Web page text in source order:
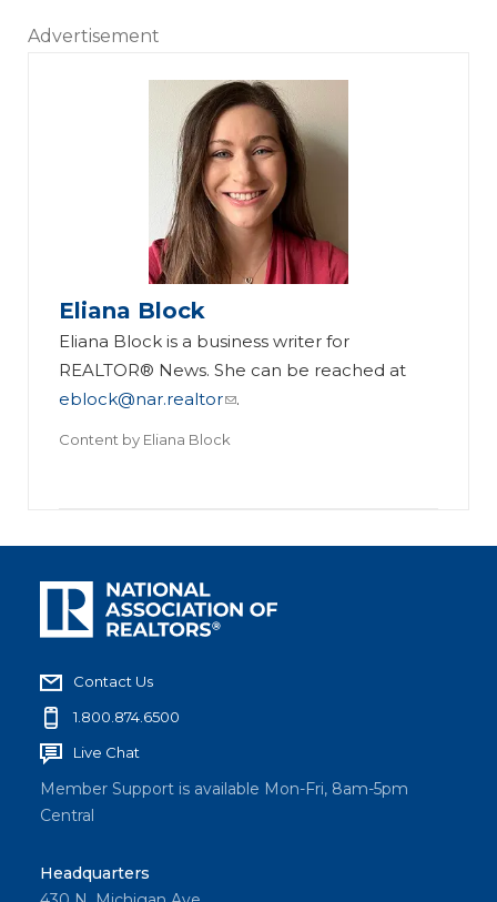
Advertisement
Eliana Block
Eliana Block is a business writer for
REALTOR® News. She can be reached at
eblock@nar.realtor
.
Content by Eliana Block
Contact Us
1.800.874.6500
Live Chat
Member Support is available Mon-Fri, 8am-5pm
Central
Headquarters